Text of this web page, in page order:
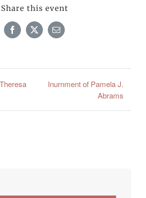
Share this event
Facebook
X Email
Inurnment of Pamela J.
Abrams